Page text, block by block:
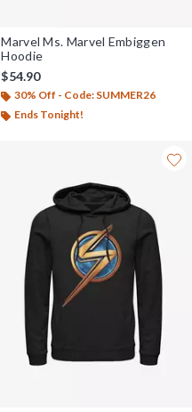
Marvel Ms. Marvel Embiggen
Hoodie
$54.90
30% Off - Code: SUMMER26
Ends Tonight!